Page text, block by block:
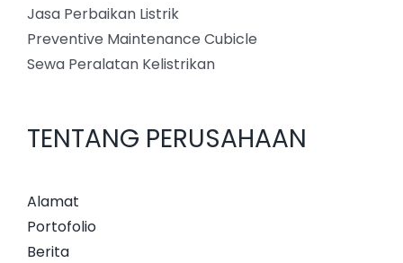
Jasa Perbaikan Listrik
Preventive Maintenance Cubicle
Sewa Peralatan Kelistrikan
TENTANG PERUSAHAAN
Alamat
Portofolio
Berita